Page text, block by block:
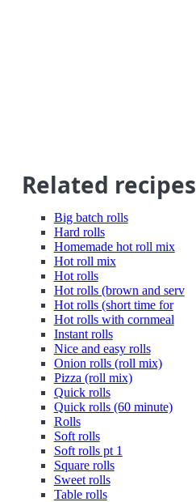
Related recipes
Big batch rolls
Hard rolls
Homemade hot roll mix
Hot roll mix
Hot rolls
Hot rolls (brown and serv
Hot rolls (short time for
Hot rolls with cornmeal
Instant rolls
Nice and easy rolls
Onion rolls (roll mix)
Pizza (roll mix)
Quick rolls
Quick rolls (60 minute)
Rolls
Soft rolls
Soft rolls pt 1
Square rolls
Sweet rolls
Table rolls